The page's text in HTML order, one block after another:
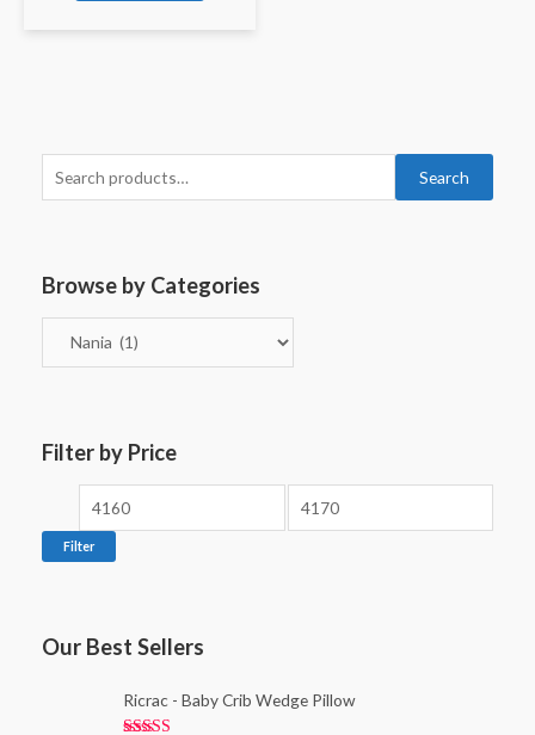
Search
Browse by Categories
Filter by Price
Filter
Our Best Sellers
Ricrac - Baby Crib Wedge Pillow